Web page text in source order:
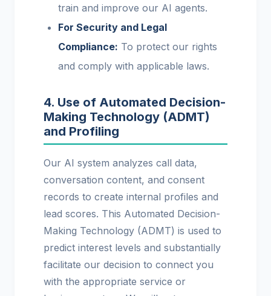
train and improve our AI agents.
For Security and Legal
Compliance: To protect our rights
and comply with applicable laws.
4. Use of Automated Decision-
Making Technology (ADMT)
and Profiling
Our AI system analyzes call data,
conversation content, and consent
records to create internal profiles and
lead scores. This Automated Decision-
Making Technology (ADMT) is used to
predict interest levels and substantially
facilitate our decision to connect you
with the appropriate service or